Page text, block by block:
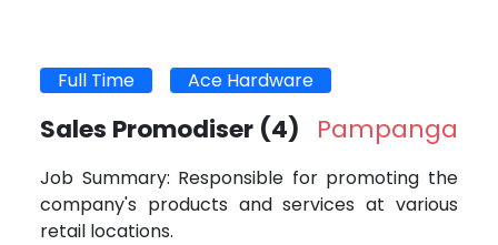
Full Time Ace Hardware
Sales Promodiser (4) Pampanga
Job Summary: Responsible for promoting the
company's products and services at various
retail locations.